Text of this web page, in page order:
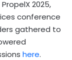
2025,
conference
gathered to
here.